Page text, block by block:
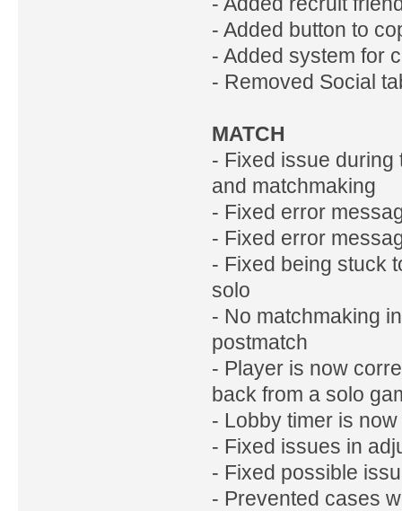
- Added button to
- Added system for
- Removed Social
MATCH
- Fixed issue during
and matchmaking
- Fixed error
- Fixed error
- Fixed being stuck
solo
- No matchmaking
postmatch
- Player is now
back from a solo
- Lobby timer is
- Fixed issues in
- Fixed possible
- Prevented cases